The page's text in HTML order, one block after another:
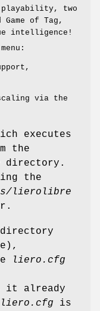
playability, two
of Tag,
intelligence!
via the
executes
the
directory.
the
lierolibre
liero.cfg
it already
liero.cfg is